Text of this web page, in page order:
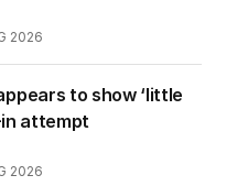
2026
to show ‘little
in attempt
2026